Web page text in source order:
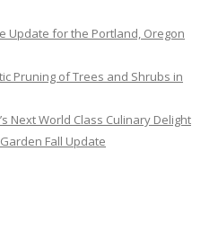
Update for the Portland, Oregon
Pruning of Trees and Shrubs in
Next World Class Culinary Delight
Fall Update